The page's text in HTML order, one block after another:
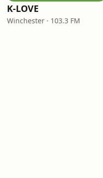
K-LOVE
Winchester · 103.3 FM